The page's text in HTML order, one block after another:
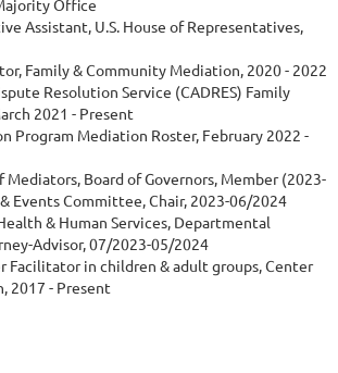
Office
Assistant, U.S. House of Representatives,
Family & Community Mediation, 2020 - 2022
Resolution Service (CADRES) Family
2021 - Present
Program Mediation Roster, February 2022 -
Mediators, Board of Governors, Member (2023-
Events Committee, Chair, 2023-06/2024
& Human Services, Departmental
Advisor, 07/2023-05/2024
Facilitator in children & adult groups, Center
2017 - Present